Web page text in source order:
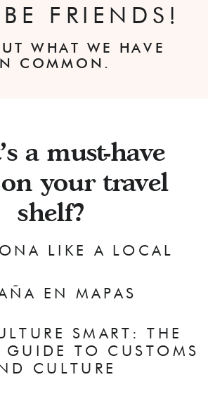
WHAT WE HAVE
COMMON.
FRIENDS!
SMART: THE
GUIDE TO CUSTOMS
CULTURE
EN MAPAS
LIKE A LOCAL
a must-have
your travel
shelf?